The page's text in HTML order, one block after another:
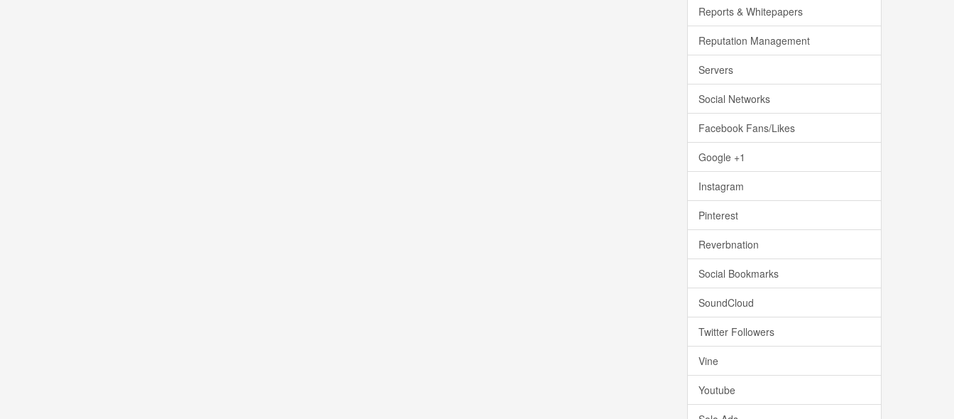
Reports & Whitepapers
Reputation Management
Servers
Social Networks
Facebook Fans/Likes
Google +1
Instagram
Pinterest
Reverbnation
Social Bookmarks
SoundCloud
Twitter Followers
Vine
Youtube